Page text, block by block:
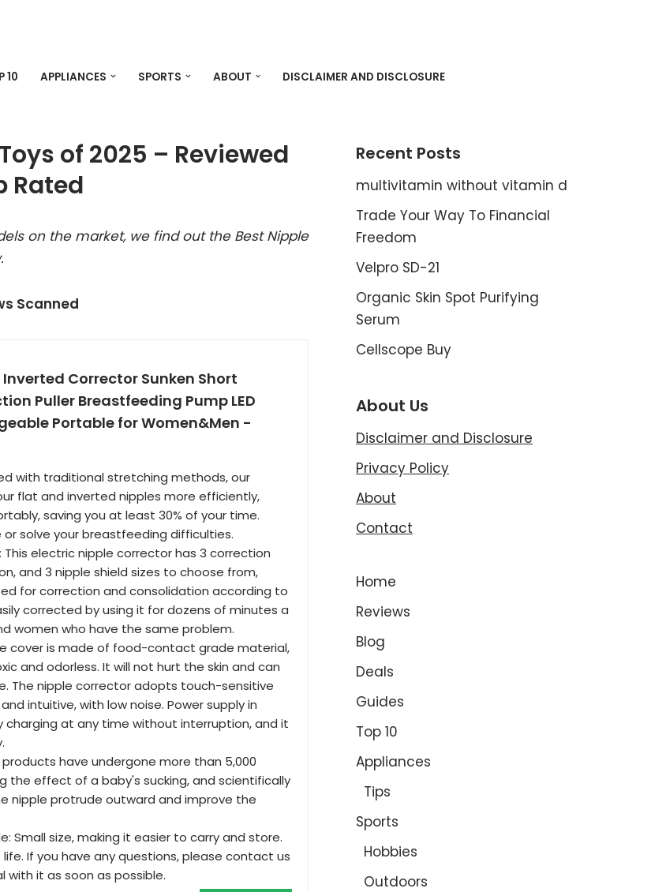
10 APPLIANCES SPORTS ABOUT DISCLAIMER AND DISCLOSURE
of 2025 – Reviewed
Rated
on the market, we find out the Best Nipple
Scanned
Corrector Sunken Short
Puller Breastfeeding Pump LED
Portable for Women&Men -
with traditional stretching methods, our
flat and inverted nipples more efficiently,
saving you at least 30% of your time.
or solve your breastfeeding difficulties.
This electric nipple corrector has 3 correction
and 3 nipple shield sizes to choose from,
for correction and consolidation according to
corrected by using it for dozens of minutes a
women who have the same problem.
cover is made of food-contact grade material,
and odorless. It will not hurt the skin and can
The nipple corrector adopts touch-sensitive
intuitive, with low noise. Power supply in
at any time without interruption, and it
have undergone more than 5,000
the effect of a baby's sucking, and scientifically
nipple protrude outward and improve the
Small size, making it easier to carry and store.
If you have any questions, please contact us
with it as soon as possible.
Recent Posts
multivitamin without vitamin d
Trade Your Way To Financial
Freedom
Velpro SD-21
Organic Skin Spot Purifying
Serum
Cellscope Buy
About Us
Disclaimer and Disclosure
Privacy Policy
About
Contact
Home
Reviews
Blog
Deals
Guides
Top 10
Appliances
Tips
Sports
Hobbies
Outdoors